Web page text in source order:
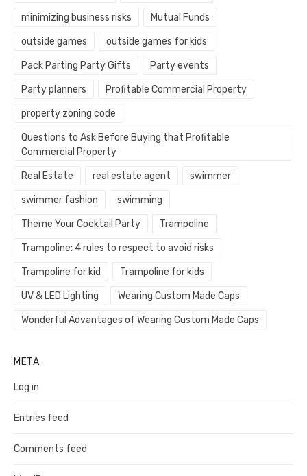
minimizing business risks Mutual Funds
outside games outside games for kids
Pack Parting Party Gifts Party events
Party planners Profitable Commercial Property
property zoning code
Questions to Ask Before Buying that Profitable
Commercial Property
Real Estate real estate agent swimmer
swimmer fashion swimming
Theme Your Cocktail Party Trampoline
Trampoline: 4 rules to respect to avoid risks
Trampoline for kid Trampoline for kids
UV & LED Lighting Wearing Custom Made Caps
Wonderful Advantages of Wearing Custom Made Caps
META
Log in
Entries feed
Comments feed